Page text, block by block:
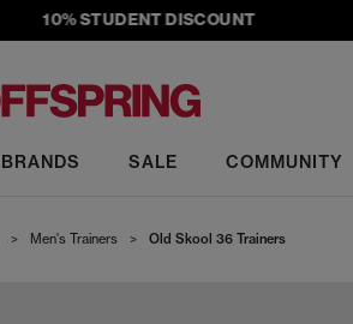
10% STUDENT DISCOUNT
BRANDS SALE COMMUNITY
> Men's Trainers > Old Skool 36 Trainers